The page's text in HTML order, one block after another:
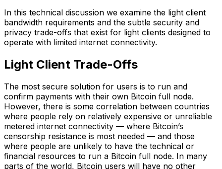
In this technical discussion we examine the light client
bandwidth requirements and the subtle security and
privacy trade-offs that exist for light clients designed to
operate with limited internet connectivity.
Light Client Trade-Offs
The most secure solution for users is to run and
confirm payments with their own Bitcoin full node.
However, there is some correlation between countries
where people rely on relatively expensive or unreliable
metered internet connectivity — where Bitcoin’s
censorship resistance is most needed — and those
where people are unlikely to have the technical or
financial resources to run a Bitcoin full node. In many
parts of the world, Bitcoin users will have no other